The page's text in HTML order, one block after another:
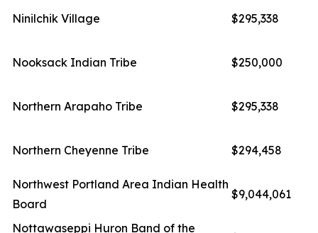
Ninilchik Village $295,338
Nooksack Indian Tribe $250,000
Northern Arapaho Tribe $295,338
Northern Cheyenne Tribe $294,458
Northwest Portland Area Indian Health
Board
$9,044,061
Nottawaseppi Huron Band of the